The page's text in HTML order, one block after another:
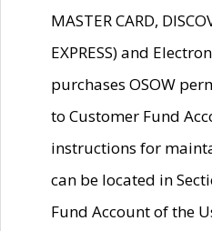
MASTER CARD,
EXPRESS) and
purchases OSOW
to Customer Fund
instructions for
can be located in
Fund Account of the